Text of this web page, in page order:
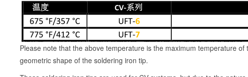
Please note that the above temperature is the maximum temperature
geometric shape of the soldering iron tip.